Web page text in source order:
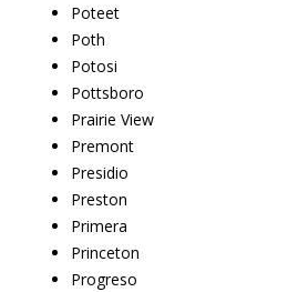
Poteet
Poth
Potosi
Pottsboro
Prairie View
Premont
Presidio
Preston
Primera
Princeton
Progreso